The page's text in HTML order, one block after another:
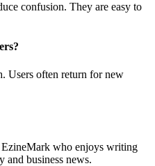
confusion. They are easy to
Users often return for new
EzineMark who enjoys writing
and business news.